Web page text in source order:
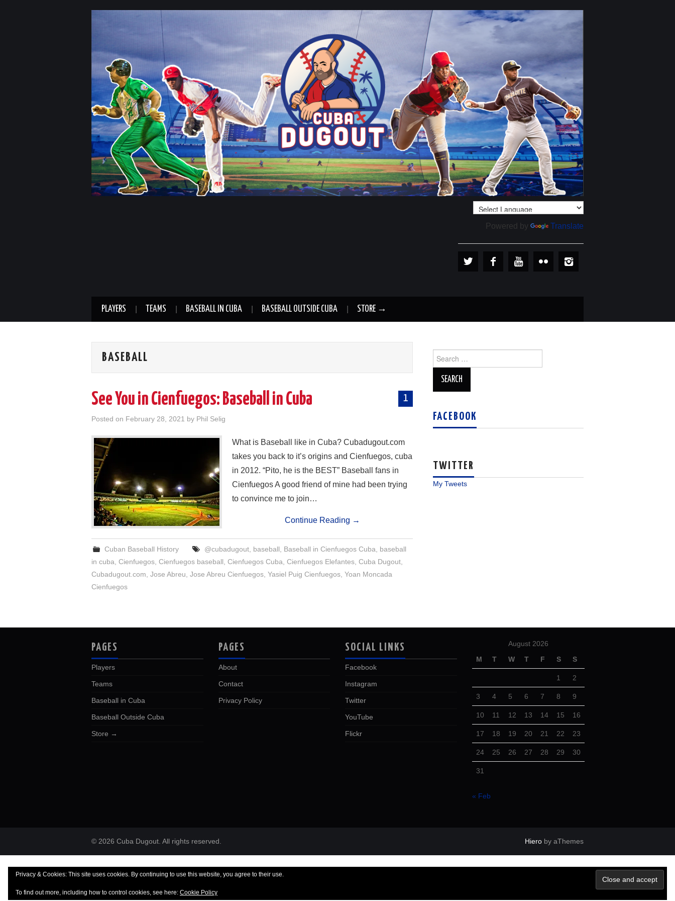
Powered by Translate
PLAYERS TEAMS BASEBALL IN CUBA BASEBALL OUTSIDE CUBA STORE →
BASEBALL
1
See You in Cienfuegos: Baseball in Cuba
Posted on February 28, 2021 by Phil Selig
What is Baseball like in Cuba? Cubadugout.com
takes you back to it’s origins and Cienfuegos, cuba
in 2012. “Pito, he is the BEST” Baseball fans in
Cienfuegos A good friend of mine had been trying
to convince me to join…
Continue Reading →
Cuban Baseball History @cubadugout, baseball Baseball in Cienfuegos Cuba
baseball
in cuba Cienfuegos Cienfuegos baseball Cienfuegos Cuba Cienfuegos Elefantes Cuba Dugout
Cubadugout.com Jose Abreu Jose Abreu Cienfuegos Yasiel Puig Cienfuegos Yoan Moncada
Cienfuegos
for:
FACEBOOK
TWITTER
My Tweets
PAGES
Players
Teams
Baseball in Cuba
Baseball Outside Cuba
Store →
PAGES
About
Contact
Privacy Policy
SOCIAL LINKS
Facebook
Instagram
Twitter
YouTube
Flickr
August 2026
M
T W T F S S
1 2
3 4 5 6 7 8 9
10 11 12 13 14 15 16
17 18 19 20 21 22 23
24 25 26 27 28 29 30
31
« Feb
© 2026 Cuba Dugout. All rights reserved. Hiero by aThemes
Privacy & Cookies: This site uses cookies. By continuing to use this website, you agree to their use.
To find out more, including how to control cookies, see here: Cookie Policy